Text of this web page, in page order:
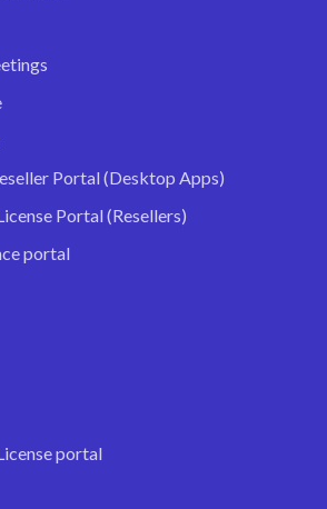
Portal (Desktop Apps)
Portal (Resellers)
portal
portal